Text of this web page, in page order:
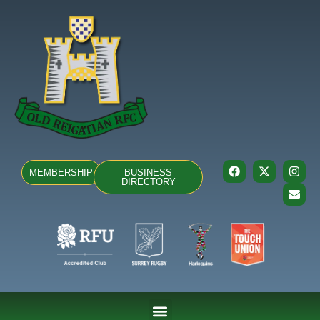
MEMBERSHIP
BUSINESS
DIRECTORY